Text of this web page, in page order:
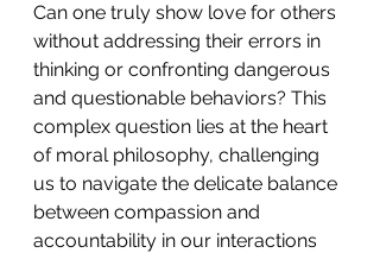
Can one truly show love for others
without addressing their errors in
thinking or confronting dangerous
and questionable behaviors? This
complex question lies at the heart
of moral philosophy, challenging
us to navigate the delicate balance
between compassion and
accountability in our interactions